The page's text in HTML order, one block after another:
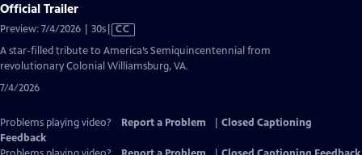
Official Trailer
Preview: 7/4/2026 | 30sVideo
Closed
CC
A star-filled tribute to America’s Semiquincentennial from
revolutionary Colonial Williamsburg, VA.
7/4/2026
Problems playing video? Report a Problem
Closed Captioning
Feedback